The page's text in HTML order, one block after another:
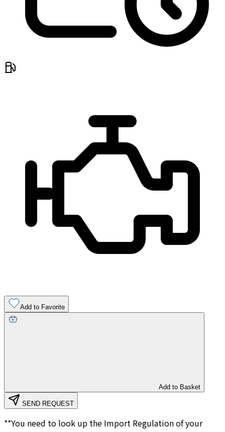
Add to Favorite
Add to Basket
SEND REQUEST
**You need to look up the Import Regulation of your